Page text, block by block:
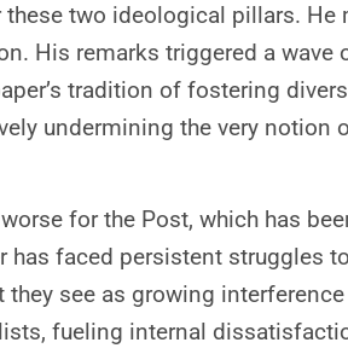
two ideological pillars.
His remarks triggered a
tradition of fostering
undermining the very
for the Post, which has
has faced persistent
see as growing
fueling internal